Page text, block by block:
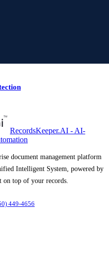
RecordsKeeper.AI - AI-
document management platform
Intelligent System, powered by
on top of your records.
449-4656